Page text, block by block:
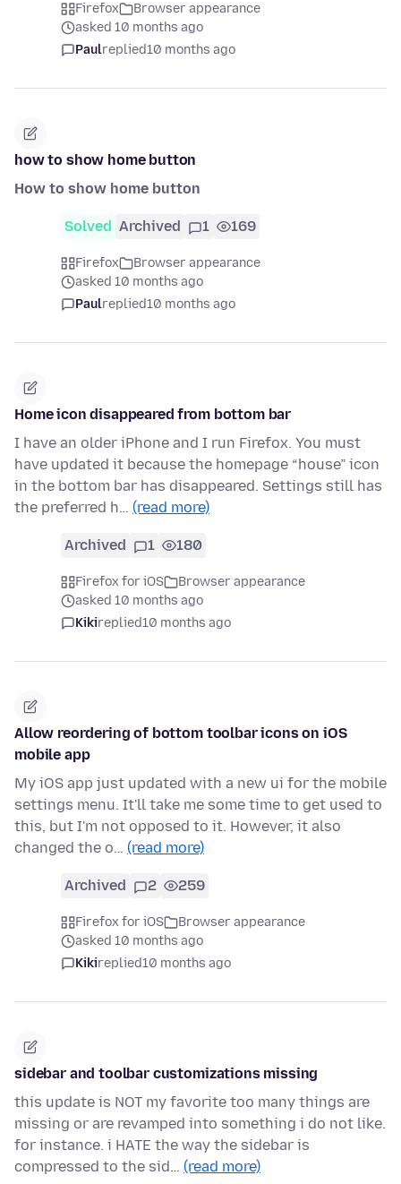
Firefox
Browser appearance
asked 10 months ago
Paulreplied10 months ago
how to show home button
How to show home button
Solved Archived 1 169
Firefox
Browser appearance
asked 10 months ago
Paulreplied10 months ago
Home icon disappeared from bottom bar
I have an older iPhone and I run Firefox. You must
have updated it because the homepage “house” icon
in the bottom bar has disappeared. Settings still has
the preferred h… (read more)
Archived 1 180
Firefox for iOS
Browser appearance
asked 10 months ago
Kikireplied10 months ago
Allow reordering of bottom toolbar icons on iOS
mobile app
My iOS app just updated with a new ui for the mobile
settings menu. It'll take me some time to get used to
this, but I'm not opposed to it. However, it also
changed the o… (read more)
Archived 2 259
Firefox for iOS
Browser appearance
asked 10 months ago
Kikireplied10 months ago
sidebar and toolbar customizations missing
this update is NOT my favorite too many things are
missing or are revamped into something i do not like.
for instance. i HATE the way the sidebar is
compressed to the sid… (read more)